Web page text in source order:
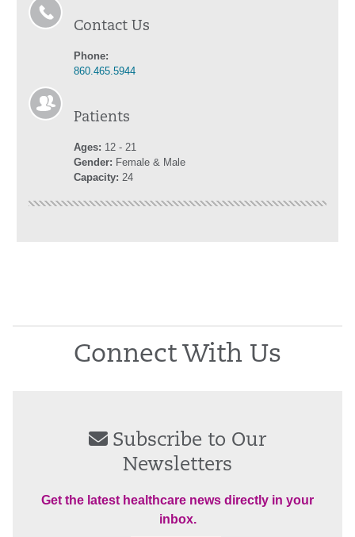
Contact Us
Phone:
860.465.5944
Patients
Ages: 12 - 21
Gender: Female & Male
Capacity: 24
Connect With Us
Subscribe to Our
Newsletters
Get the latest healthcare news directly in your
inbox.